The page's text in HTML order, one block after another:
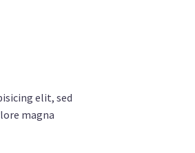
elit, sed
magna